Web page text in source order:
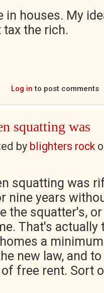
in houses. My
tax the rich.
Log in to post comments
squatting was
by blighters rock
squatting was
nine years
the squatter's,
That's actually
a
new law, and
of free rent. Sort